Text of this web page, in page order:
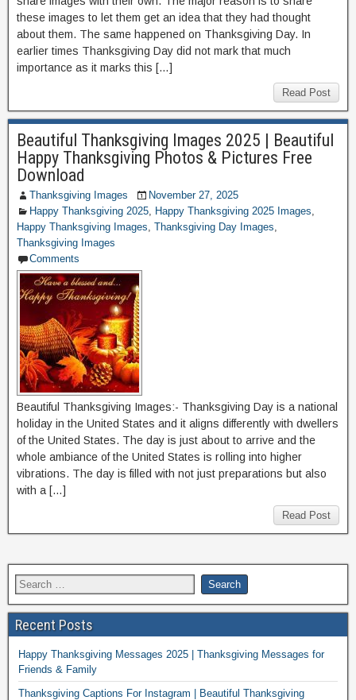
these images to let them get an idea that they had thought
about them. The same happened on Thanksgiving Day. In
earlier times Thanksgiving Day did not mark that much
importance as it marks this […]
Read Post
Beautiful Thanksgiving Images 2025 | Beautiful
Happy Thanksgiving Photos & Pictures Free
Download
Thanksgiving Images
November 27, 2025
Happy Thanksgiving 2025, Happy Thanksgiving 2025 Images,
Happy Thanksgiving Images, Thanksgiving Day Images,
Thanksgiving Images
Comments
Beautiful Thanksgiving Images:- Thanksgiving Day is a national
holiday in the United States and it aligns differently with dwellers
of the United States. The day is just about to arrive and the
whole ambiance of the United States is rolling into higher
vibrations. The day is filled with not just preparations but also
with a […]
Read Post
Recent Posts
Happy Thanksgiving Messages 2025 | Thanksgiving Messages for
Friends & Family
Thanksgiving Captions For Instagram | Beautiful Thanksgiving